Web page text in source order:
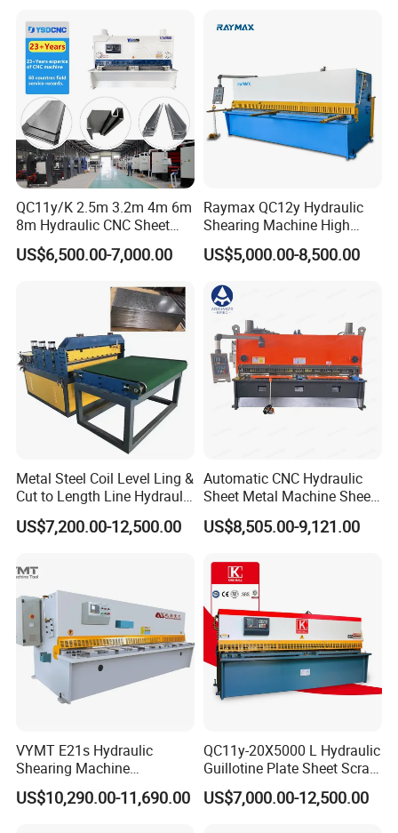
Machine Hydraulic
Guillotine Shearing
QC11y/K 2.5m 3.2m 4m 6m
8m Hydraulic CNC Sheet
Metal Guillotine Shearing
Machine Swing Beam Shear
US$6,500.00-7,000.00
Raymax QC12y Hydraulic
Shearing Machine High
Speed Swing Beam Cutting
Shearing Machine
US$5,000.00-8,500.00
Metal Steel Coil Level Ling &
Cut to Length Line Hydraulic
CNC Sheet Metal Guillotine
Shearing Machine Nitrogen
US$7,200.00-12,500.00
Automatic CNC Hydraulic
Sheet Metal Machine Sheet
Cutting Machine Guillotine
Shearing Cutting Machine
US$8,505.00-9,121.00
VYMT E21s Hydraulic
Shearing Machine
QC12Y/K- 6*3200 for
Industrial Use
US$10,290.00-11,690.00
QC11y-20X5000 L Hydraulic
Guillotine Plate Sheet Scrap
Metal 8mm Shearing
Cutting Machine
US$7,000.00-12,500.00